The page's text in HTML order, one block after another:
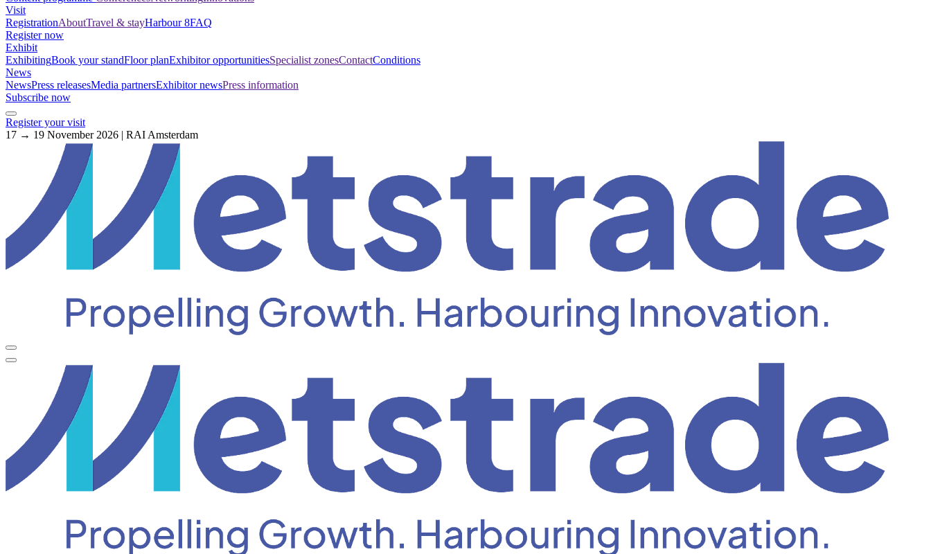
Visit
RegistrationAboutTravel & stayHarbour 8FAQ
Register now
Exhibit
ExhibitingBook your standFloor planExhibitor opportunitiesSpecialist zonesContactConditions
News
NewsPress releasesMedia partnersExhibitor newsPress information
Subscribe now
Register your visit
17 → 19 November 2026 | RAI Amsterdam